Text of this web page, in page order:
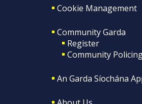
Cookie Management
Community Garda
Register
Community
An Garda Síochána